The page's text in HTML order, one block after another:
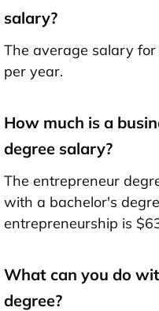
salary?
The average salary
per year.
How much is a
degree salary?
The entrepreneur
with a bachelor's
entrepreneurship is
What can you do
degree?